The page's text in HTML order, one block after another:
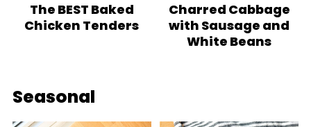
The BEST Baked
Chicken Tenders
Charred Cabbage
with Sausage and
White Beans
Seasonal